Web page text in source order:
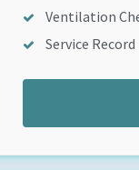
Ventilation
Service Record